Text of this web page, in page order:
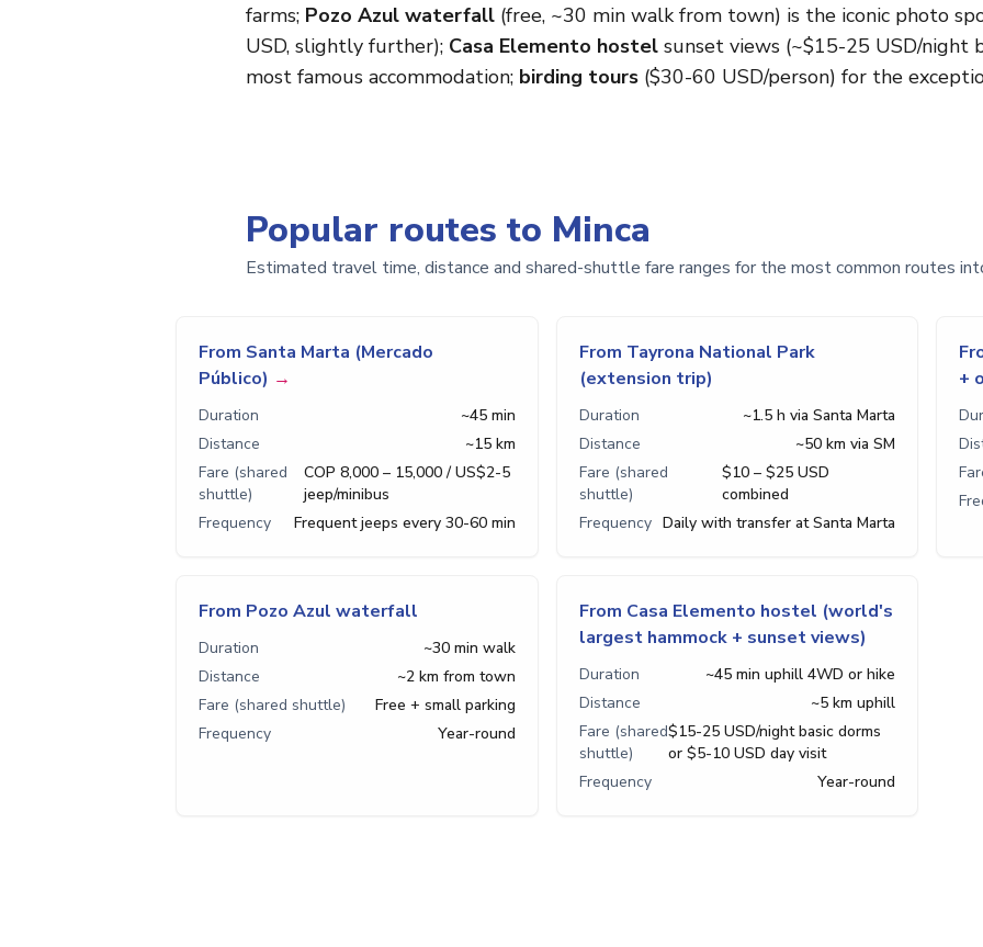
farms; Pozo Azul waterfall (free, ~30 min walk from town) is the iconic photo
USD, slightly further); Casa Elemento hostel sunset views (~$15-25 USD/night
most famous accommodation; birding tours ($30-60 USD/person) for the
Popular routes to Minca
Estimated travel time, distance and shared-shuttle fare ranges for the most common routes
From Santa Marta (Mercado
Público) →
Duration
~45 min
Distance
~15 km
Fare (shared
shuttle)
COP 8,000 – 15,000 / US$2-5
jeep/minibus
Frequency
Frequent jeeps every 30-60 min
From Tayrona National Park
(extension trip)
Duration
~1.5 h via Santa Marta
Distance
~50 km via SM
Fare (shared
shuttle)
$10 – $25 USD
combined
Frequency Daily with transfer at Santa Marta
+
From Pozo Azul waterfall
Duration
~30 min walk
Distance
~2 km from town
Fare (shared shuttle)
Free + small parking
Frequency
Year-round
From Casa Elemento hostel (world's
largest hammock + sunset views)
Duration
~45 min uphill 4WD or hike
Distance
~5 km uphill
Fare (shared
shuttle)
$15-25 USD/night basic dorms
or $5-10 USD day visit
Frequency
Year-round